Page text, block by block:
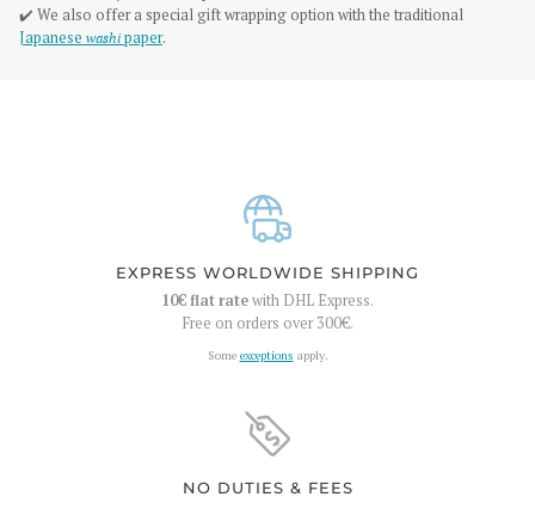
✔️ We also offer a special gift wrapping option with the traditional
Japanese washipaper.
EXPRESS WORLDWIDE SHIPPING
10€flat ratewith DHL Express.
Free on orders over300€.
Some exceptions apply.
NO DUTIES & FEES